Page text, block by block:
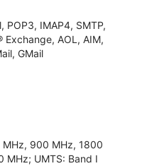
POP3, IMAP4, SMTP,
Exchange, AOL, AIM,
GMail
MHz, 900 MHz, 1800
MHz; UMTS: Band I